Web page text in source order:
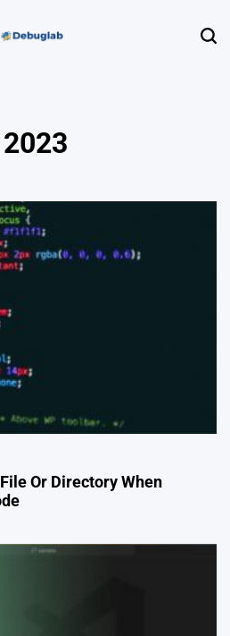
Profiling &
Error Hunting
Or Directory When